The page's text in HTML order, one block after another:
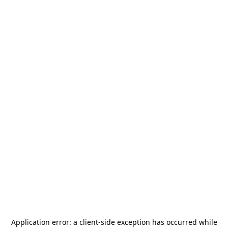
Application error: a client-side exception has occurred while